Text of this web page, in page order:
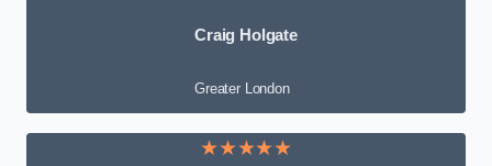
Craig Holgate
Greater London
★★★★★